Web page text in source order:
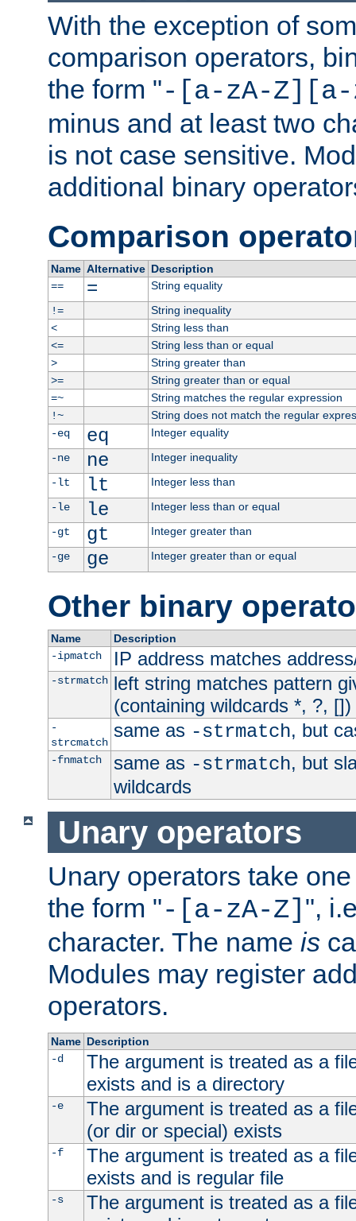
With the exception of
comparison operators,
the form "-[a-zA-Z][a-
minus and at least two
is not case sensitive.
additional binary
Comparison
Name Alternative Description
==
=
String equality
!=
String inequality
<
String less than
<=
String less than or equal
>
String greater than
>=
String greater than or equal
=~
String matches the regular expression
!~
String does not match the regular
-eq
eq
Integer equality
-ne
ne
Integer inequality
-lt
lt
Integer less than
-le
le
Integer less than or equal
-gt
gt
Integer greater than
-ge
ge Integer greater than or equal
Other binary
Name
Description
-ipmatch
IP address matches
-strmatch left string matches pattern
(containing wildcards *, ?, [])
-
strcmatch
same as -strmatch, but
-fnmatch same as -strmatch, but
wildcards
Unary operators
Unary operators take
the form "-[a-zA-Z] ",
character. The name is
Modules may register
operators.
Name Description
-d
The argument is treated as a
exists and is a directory
-e
The argument is treated as a
(or dir or special) exists
-f
The argument is treated as a
exists and is regular file
-s
The argument is treated as a